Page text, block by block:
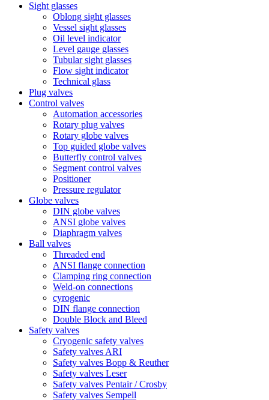
Sight glasses
Oblong sight glasses
Vessel sight glasses
Oil level indicator
Level gauge glasses
Tubular sight glasses
Flow sight indicator
Technical glass
Plug valves
Control valves
Automation accessories
Rotary plug valves
Rotary globe valves
Top guided globe valves
Butterfly control valves
Segment control valves
Positioner
Pressure regulator
Globe valves
DIN globe valves
ANSI globe valves
Diaphragm valves
Ball valves
Threaded end
ANSI flange connection
Clamping ring connection
Weld-on connections
cyrogenic
DIN flange connection
Double Block and Bleed
Safety valves
Cryogenic safety valves
Safety valves ARI
Safety valves Bopp & Reuther
Safety valves Leser
Safety valves Pentair / Crosby
Safety valves Sempell